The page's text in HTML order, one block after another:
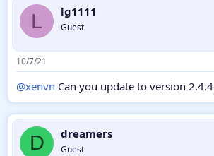
L lg1111
Guest
10/7/21
@xenvn Can you update to version 2.4.4
D dreamers
Guest